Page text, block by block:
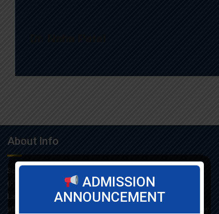
About Info
Som-Lalit Institute of Management Studies started its M.B.A
(F.T.) programme in the year 1998 under the umbrella of Som-
Lalit Education and Research Foundation. MBA programme is
affiliated with Gujarat Technological University and approved by
ADMISSION
ANNOUNCEMENT